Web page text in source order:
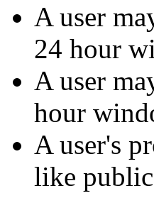
A user
24 hour
A user
hour
A user's
like